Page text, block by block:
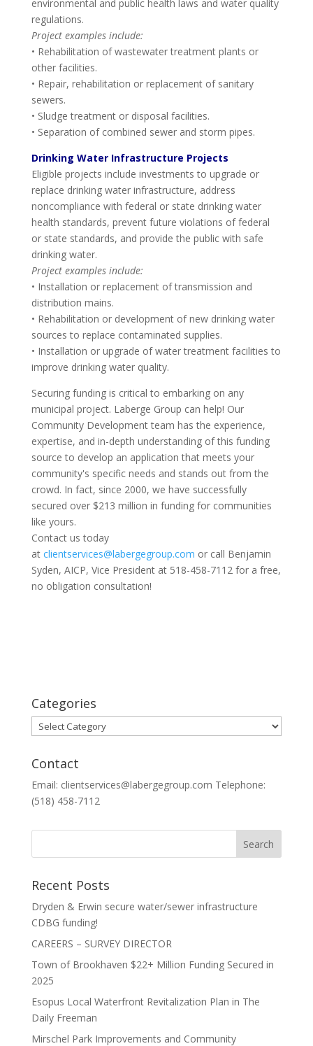
environmental and public health laws and water quality
regulations.
Project examples include:
• Rehabilitation of wastewater treatment plants or
other facilities.
• Repair, rehabilitation or replacement of sanitary
sewers.
• Sludge treatment or disposal facilities.
• Separation of combined sewer and storm pipes.
Drinking Water Infrastructure Projects
Eligible projects include investments to upgrade or
replace drinking water infrastructure, address
noncompliance with federal or state drinking water
health standards, prevent future violations of federal
or state standards, and provide the public with safe
drinking water.
Project examples include:
• Installation or replacement of transmission and
distribution mains.
• Rehabilitation or development of new drinking water
sources to replace contaminated supplies.
• Installation or upgrade of water treatment facilities to
improve drinking water quality.
Securing funding is critical to embarking on any
municipal project. Laberge Group can help! Our
Community Development team has the experience,
expertise, and in-depth understanding of this funding
source to develop an application that meets your
community's specific needs and stands out from the
crowd. In fact, since 2000, we have successfully
secured over $213 million in funding for communities
like yours.
Contact us today
at clientservices@labergegroup.com or call Benjamin
Syden, AICP, Vice President at 518-458-7112 for a free,
no obligation consultation!
Categories
Categories
Contact
Email: clientservices@labergegroup.com Telephone:
(518) 458-7112
Recent Posts
Dryden & Erwin secure water/sewer infrastructure
CDBG funding!
CAREERS – SURVEY DIRECTOR
Town of Brookhaven $22+ Million Funding Secured in
2025
Esopus Local Waterfront Revitalization Plan in The
Daily Freeman
Mirschel Park Improvements and Community